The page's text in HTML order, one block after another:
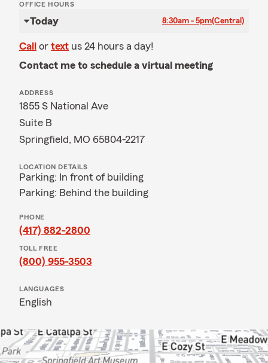
OFFICE HOURS
Today 8:30am - 5pm(Central)
Call or text us 24 hours a day!
Contact me to schedule a virtual meeting
ADDRESS
1855 S National Ave
Suite B
Springfield, MO 65804-2217
LOCATION DETAILS
Parking: In front of building
Parking: Behind the building
PHONE
(417) 882-2800
TOLL FREE
(800) 955-3503
LANGUAGES
English